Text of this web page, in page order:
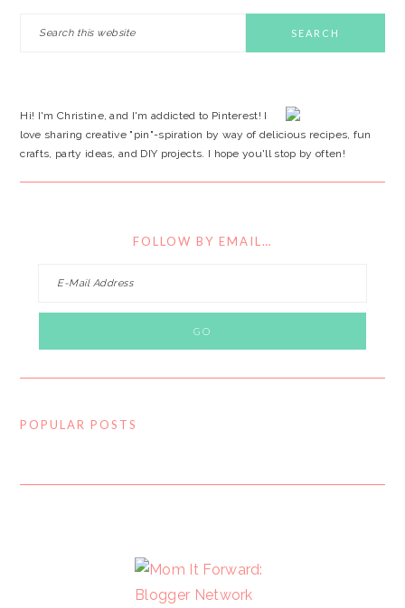
Hi! I'm Christine, and I'm addicted to Pinterest! I
love sharing creative "pin"-spiration by way of delicious recipes, fun
crafts, party ideas, and DIY projects. I hope you'll stop by often!
FOLLOW BY EMAIL…
POPULAR POSTS